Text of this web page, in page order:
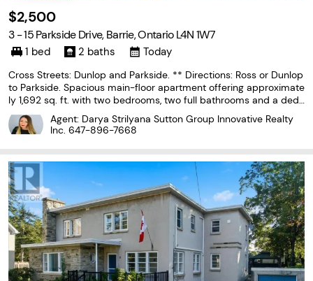
$2,500
3 - 15 Parkside Drive, Barrie, Ontario L4N 1W7
1 bed 2 baths Today
Cross Streets: Dunlop and Parkside. ** Directions: Ross or Dunlop
to Parkside. Spacious main-floor apartment offering approximate
ly 1,692 sq. ft. with two bedrooms, two full bathrooms and a dedi
cated home office. The layout includes a large living room, separ
ate dining room and an updated kitchen
Agent: Darya Strilyana Sutton Group Innovative Realty
Inc. 647-896-7668